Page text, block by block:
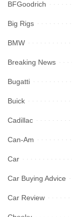
BFGoodrich
Big Rigs
BMW
Breaking News
Bugatti
Buick
Cadillac
Can-Am
Car
Car Buying Advice
Car Review